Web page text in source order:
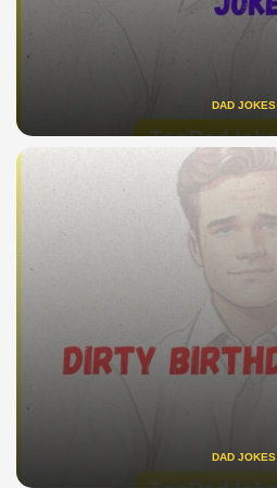
DAD JOKES
DAD JOKES